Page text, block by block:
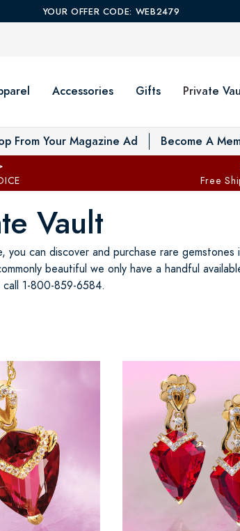
YOUR OFFER CODE: WEB2479
Accessories Gifts Private
From Your Magazine Ad Become A
Free
Vault
can discover and purchase rare
beautiful we only have a handful
1-800-859-6584.